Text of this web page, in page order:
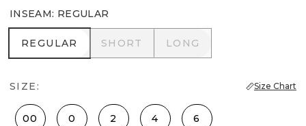
INSEAM: REGULAR
REGULAR
REGULAR SHORT
SHORT LONG
LONG
SIZE: Size Chart
00 0 2 4 6